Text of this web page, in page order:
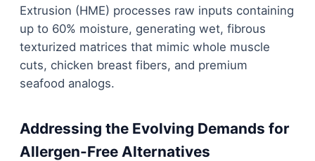
Extrusion (HME) processes raw inputs containing
up to 60% moisture, generating wet, fibrous
texturized matrices that mimic whole muscle
cuts, chicken breast fibers, and premium
seafood analogs.
Addressing the Evolving Demands for
Allergen-Free Alternatives